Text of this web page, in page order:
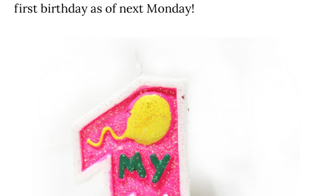
first birthday as of next Monday!